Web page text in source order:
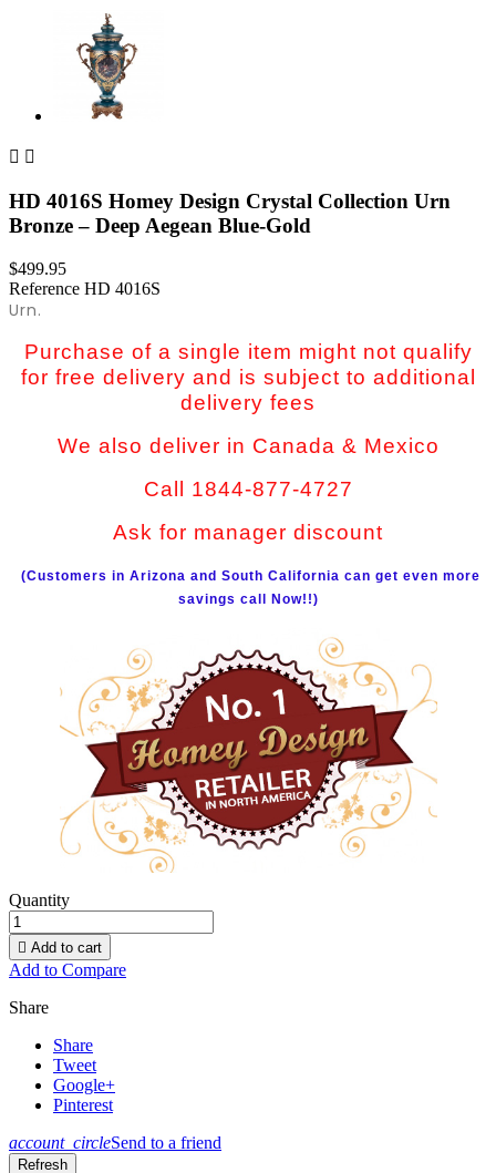
 
HD 4016S Homey Design Crystal Collection Urn
Bronze – Deep Aegean Blue-Gold
$499.95
Reference HD 4016S
Urn.
Purchase of a single item might not qualify
for free delivery and is subject to additional
delivery fees
We also deliver in Canada & Mexico
Call 1844-877-4727
Ask for manager discount
(Customers in Arizona and South California can get even more
savings call Now!!)
Quantity
 Add to cart
Add to Compare
Share
Share
Tweet
Google+
Pinterest
account_circleSend to a friend